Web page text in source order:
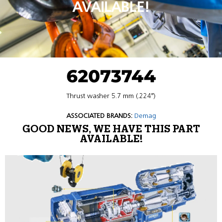
AVAILABLE!
62073744
Thrust washer 5.7 mm (.224″)
ASSOCIATED BRANDS: Demag
GOOD NEWS, WE HAVE THIS PART
AVAILABLE!